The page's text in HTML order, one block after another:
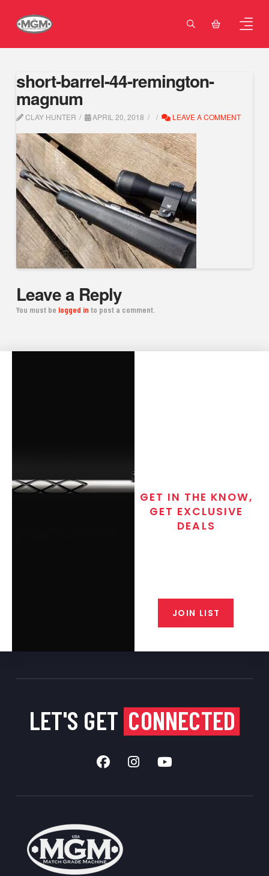
short-barrel-44-remington-
magnum
CLAY HUNTER APRIL 20, 2018 LEAVE A COMMENT
Leave a Reply
You must be logged in to post a comment.
GET IN THE KNOW,
GET EXCLUSIVE
DEALS
JOIN LIST
LET'S GET CONNECTED